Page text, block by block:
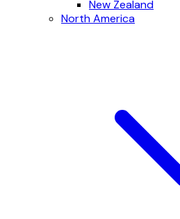
New Zealand
North America